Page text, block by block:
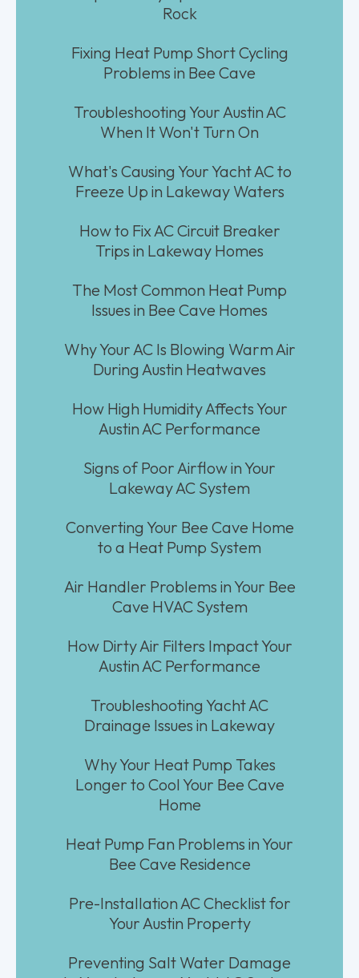
Rock
Fixing Heat Pump Short Cycling
Problems in Bee Cave
Troubleshooting Your Austin AC
When It Won't Turn On
What's Causing Your Yacht AC to
Freeze Up in Lakeway Waters
How to Fix AC Circuit Breaker
Trips in Lakeway Homes
The Most Common Heat Pump
Issues in Bee Cave Homes
Why Your AC Is Blowing Warm Air
During Austin Heatwaves
How High Humidity Affects Your
Austin AC Performance
Signs of Poor Airflow in Your
Lakeway AC System
Converting Your Bee Cave Home
to a Heat Pump System
Air Handler Problems in Your Bee
Cave HVAC System
How Dirty Air Filters Impact Your
Austin AC Performance
Troubleshooting Yacht AC
Drainage Issues in Lakeway
Why Your Heat Pump Takes
Longer to Cool Your Bee Cave
Home
Heat Pump Fan Problems in Your
Bee Cave Residence
Pre-Installation AC Checklist for
Your Austin Property
Preventing Salt Water Damage